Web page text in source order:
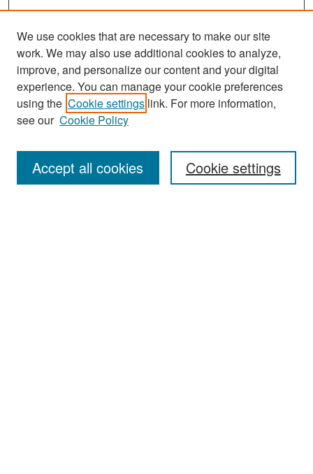
Search
Enter search terms:
We use cookies that are necessary to make our site
work. We may also use additional cookies to analyze,
improve, and personalize our content and your digital
experience. You can manage your cookie preferences
using the Cookie settings link. For more information,
see our Cookie Policy
Cookie settings
Accept all cookies